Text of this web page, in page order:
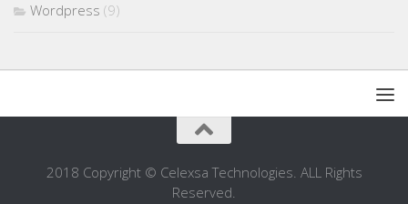
Wordpress (9)
2018 Copyright © Celexsa Technologies. ALL Rights
Reserved.